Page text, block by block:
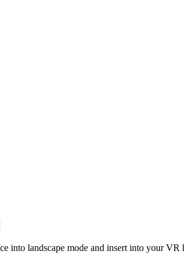
into landscape mode and insert into your VR